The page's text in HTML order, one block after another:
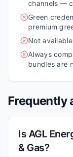
channels —
Green
premium
Not
Always
bundles are
Frequently
Is AGL
& Gas?